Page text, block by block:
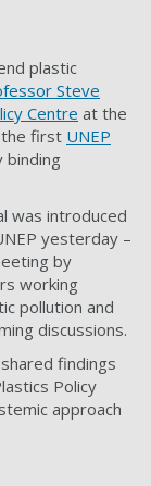
plastic
Steve
Centre at the
first UNEP
binding
was introduced
yesterday –
by
working
pollution and
discussions.
shared findings
Policy
approach